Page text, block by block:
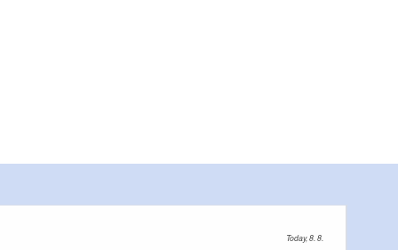
Today, 8. 8.